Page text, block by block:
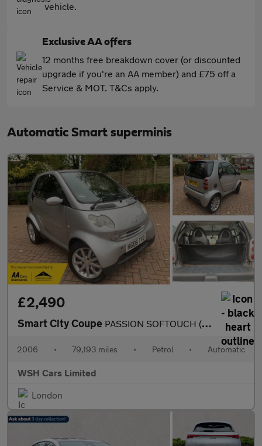
vehicle.
Exclusive AA offers
12 months free breakdown cover (or discounted
upgrade if you're an AA member) and £75 off a
Service & MOT. T&Cs apply.
Automatic Smart superminis
£2,490
Smart City Coupe PASSION SOFTOUCH (61BHP)*MOT ONE YEAR*PART EXCHANGE TO CLEAR*REC
2006 • 79,193 miles • Petrol • Automatic
WSH Cars Limited
London